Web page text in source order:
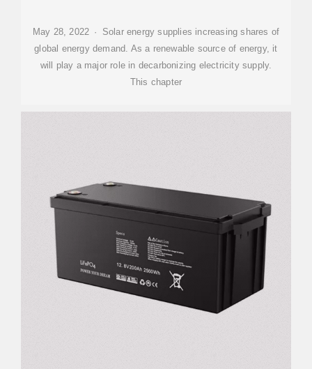
May 28, 2022 · Solar energy supplies increasing shares of
global energy demand. As a renewable source of energy, it
will play a major role in decarbonizing electricity supply.
This chapter